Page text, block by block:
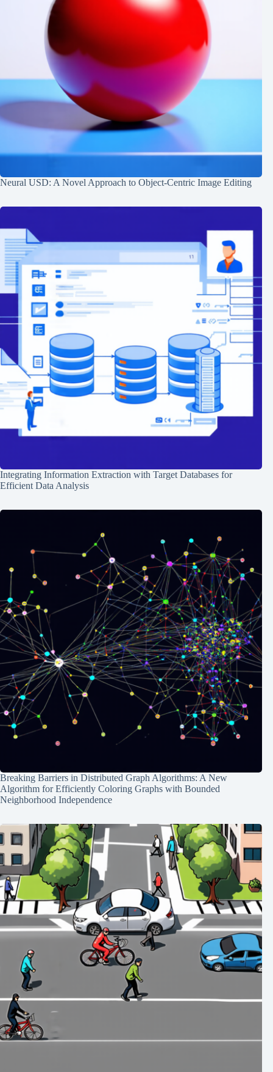
Neural USD: A Novel Approach to Object-Centric Image Editing
Integrating Information Extraction with Target Databases for
Efficient Data Analysis
Breaking Barriers in Distributed Graph Algorithms: A New
Algorithm for Efficiently Coloring Graphs with Bounded
Neighborhood Independence